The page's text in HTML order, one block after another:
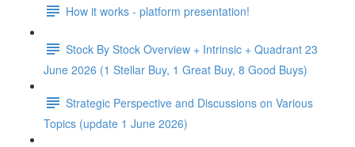
How it works - platform presentation!
Stock By Stock Overview + Intrinsic + Quadrant 23
June 2026 (1 Stellar Buy, 1 Great Buy, 8 Good Buys)
Strategic Perspective and Discussions on Various
Topics (update 1 June 2026)